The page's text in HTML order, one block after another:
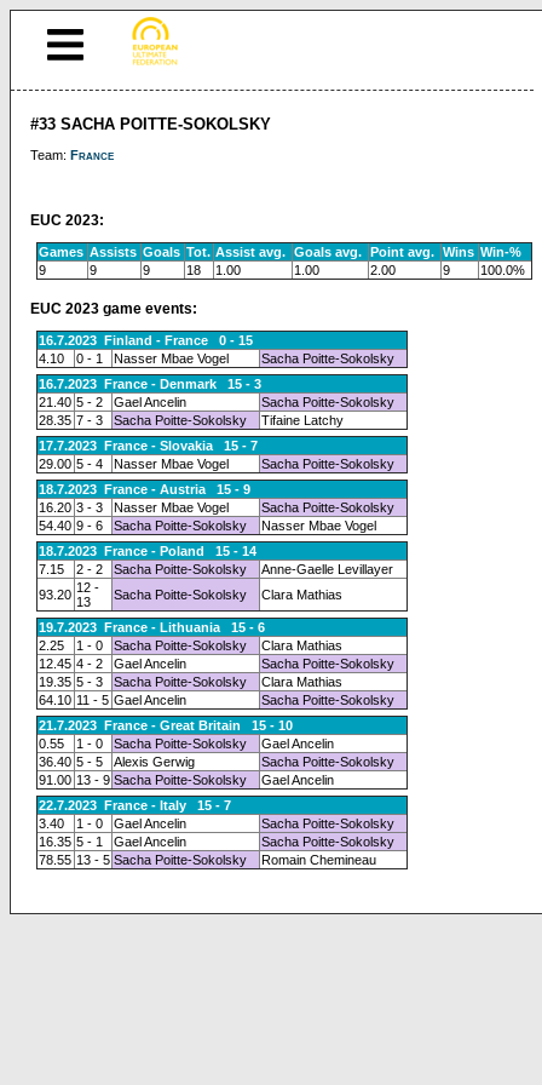
#33 SACHA POITTE-SOKOLSKY
Team: France
EUC 2023:
Games Assists Goals Tot. Assist avg. Goals avg. Point avg. Wins Win-%
9
9 9 18 1.00 1.00 2.00 9 100.0%
EUC 2023 game events:
16.7.2023 Finland - France 0 - 15
4.10
0 - 1 Nasser Mbae Vogel
Sacha Poitte-Sokolsky
16.7.2023 France - Denmark 15 - 3
21.40 5 - 2 Gael Ancelin
Sacha Poitte-Sokolsky
28.35 7 - 3 Sacha Poitte-Sokolsky
Tifaine Latchy
17.7.2023 France - Slovakia 15 - 7
29.00 5 - 4 Nasser Mbae Vogel
Sacha Poitte-Sokolsky
18.7.2023 France - Austria 15 - 9
16.20 3 - 3 Nasser Mbae Vogel
Sacha Poitte-Sokolsky
54.40 9 - 6 Sacha Poitte-Sokolsky
Nasser Mbae Vogel
18.7.2023 France - Poland 15 - 14
7.15
2 - 2 Sacha Poitte-Sokolsky
Anne-Gaelle Levillayer
93.20 12 -
13
Sacha Poitte-Sokolsky Clara Mathias
19.7.2023 France - Lithuania 15 - 6
2.25
1 - 0 Sacha Poitte-Sokolsky
Clara Mathias
12.45 4 - 2 Gael Ancelin
Sacha Poitte-Sokolsky
19.35 5 - 3 Sacha Poitte-Sokolsky
Clara Mathias
64.10 11 - 5 Gael Ancelin
Sacha Poitte-Sokolsky
21.7.2023 France - Great Britain 15 - 10
0.55
1 - 0 Sacha Poitte-Sokolsky
Gael Ancelin
36.40 5 - 5 Alexis Gerwig
Sacha Poitte-Sokolsky
91.00 13 - 9 Sacha Poitte-Sokolsky
Gael Ancelin
22.7.2023 France - Italy 15 - 7
3.40
1 - 0 Gael Ancelin
Sacha Poitte-Sokolsky
16.35 5 - 1 Gael Ancelin
Sacha Poitte-Sokolsky
78.55 13 - 5 Sacha Poitte-Sokolsky Romain Chemineau